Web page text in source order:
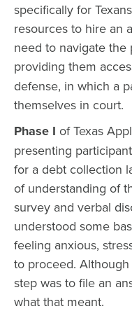
specifically for
resources to hire an
need to navigate the
providing them
defense, in which a
themselves in court.
Phase I of Texas
presenting
for a debt collection
of understanding of
survey and verbal
understood some
feeling anxious,
to proceed.
step was to file an
what that meant.